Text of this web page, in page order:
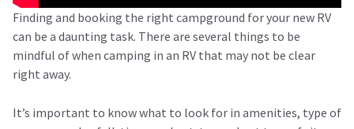
Finding and booking the right campground for your new RV
can be a daunting task. There are several things to be
mindful of when camping in an RV that may not be clear
right away.
It’s important to know what to look for in amenities, type of